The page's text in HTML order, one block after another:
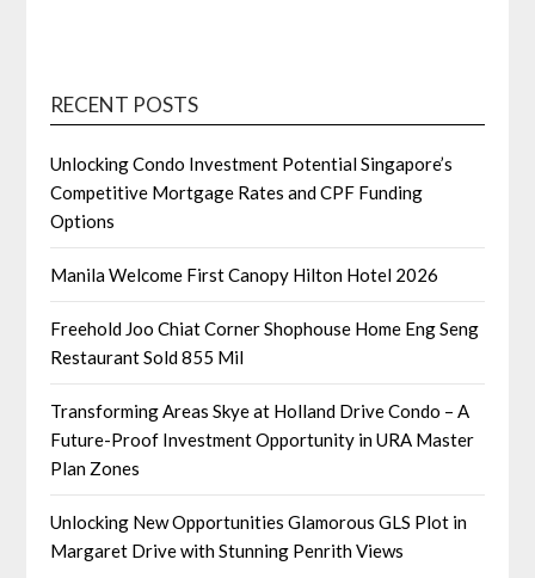
RECENT POSTS
Unlocking Condo Investment Potential Singapore’s
Competitive Mortgage Rates and CPF Funding
Options
Manila Welcome First Canopy Hilton Hotel 2026
Freehold Joo Chiat Corner Shophouse Home Eng Seng
Restaurant Sold 855 Mil
Transforming Areas Skye at Holland Drive Condo – A
Future-Proof Investment Opportunity in URA Master
Plan Zones
Unlocking New Opportunities Glamorous GLS Plot in
Margaret Drive with Stunning Penrith Views